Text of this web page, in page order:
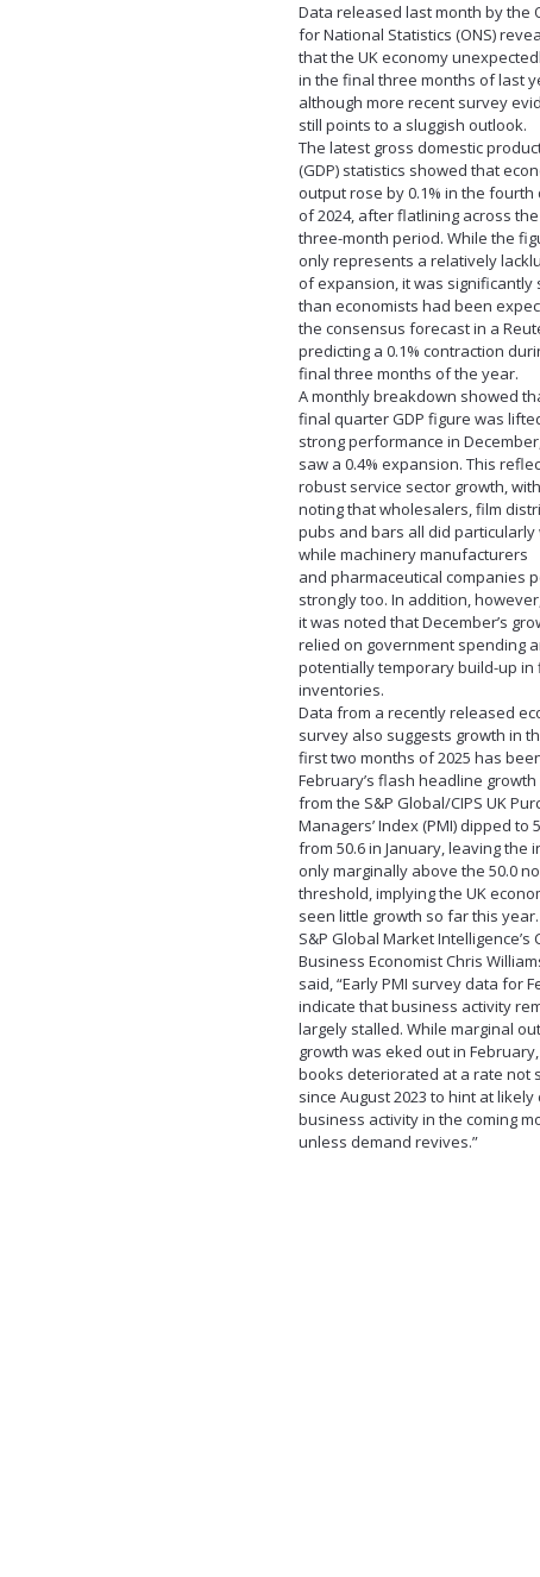
Data released last month by the
for National Statistics (ONS)
that the UK economy
in the final three months of last
although more recent survey
still points to a sluggish outlook.
The latest gross domestic
(GDP) statistics showed that
output rose by 0.1% in the
of 2024, after flatlining across
three-month period. While the
only represents a relatively
of expansion, it was significantly
than economists had been
the consensus forecast in a
predicting a 0.1% contraction
final three months of the year.
A monthly breakdown showed
final quarter GDP figure was
strong performance in
saw a 0.4% expansion. This
robust service sector growth,
noting that wholesalers, film
pubs and bars all did particularly
while machinery manufacturers
and pharmaceutical companies
strongly too. In addition,
it was noted that December’s
relied on government spending
potentially temporary build-up in
inventories.
Data from a recently released
survey also suggests growth in
first two months of 2025 has
February’s flash headline
from the S&P Global/CIPS UK
Managers’ Index (PMI) dipped to
from 50.6 in January, leaving the
only marginally above the 50.0
threshold, implying the UK
seen little growth so far this year.
S&P Global Market Intelligence’s
Business Economist Chris
said, “Early PMI survey data for
indicate that business activity
largely stalled. While marginal
growth was eked out in
books deteriorated at a rate not
since August 2023 to hint at likely
business activity in the coming
unless demand revives.”